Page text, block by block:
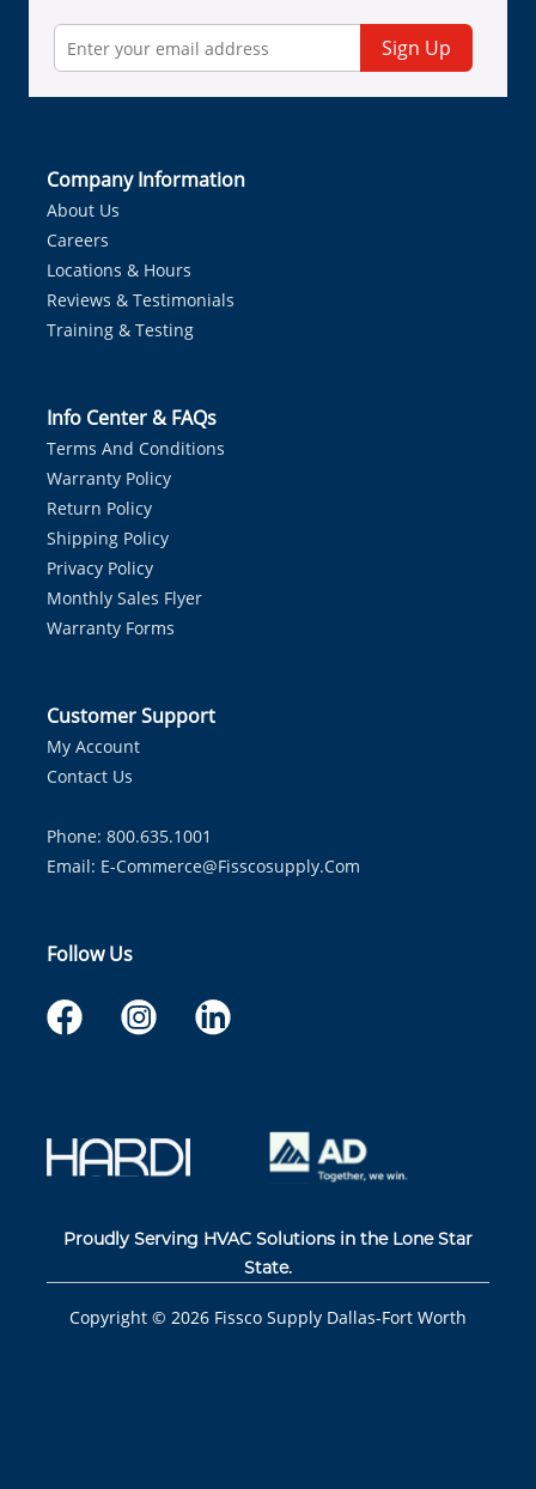
Sign Up
Company Information
About Us
Careers
Locations & Hours
Reviews & Testimonials
Training & Testing
Info Center & FAQs
Terms And Conditions
Warranty Policy
Return Policy
Shipping Policy
Privacy Policy
Monthly Sales Flyer
Warranty Forms
Customer Support
My Account
Contact Us
Phone: 800.635.1001
Email: E-Commerce@fisscosupply.com
Follow Us
Proudly Serving HVAC Solutions in the Lone Star
State.
Copyright © 2026 Fissco Supply Dallas-Fort Worth